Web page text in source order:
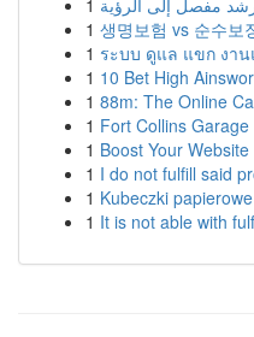
1 مفصل إلى الرؤية
1 생명보험 vs 순수보
1 ระบบ ดูแล แขก งา
1 10 Bet High
1 88m: The Online
1 Fort Collins
1 Boost Your
1 I do not fulfill said
1 Kubeczki
1 It is not able with